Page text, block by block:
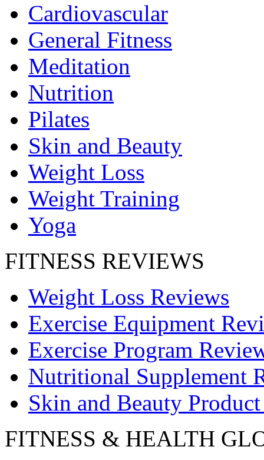
Cardiovascular
General Fitness
Meditation
Nutrition
Pilates
Skin and Beauty
Weight Loss
Weight Training
Yoga
FITNESS REVIEWS
Weight Loss Reviews
Exercise Equipment
Exercise Program
Nutritional Supplement
Skin and Beauty
FITNESS & HEALTH